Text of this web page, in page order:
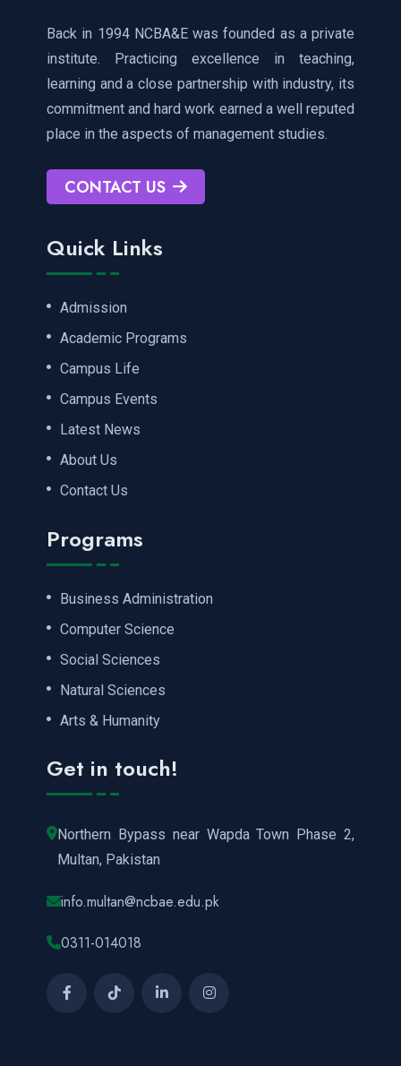
Back in 1994 NCBA&E was founded as a private
institute. Practicing excellence in teaching,
learning and a close partnership with industry, its
commitment and hard work earned a well reputed
place in the aspects of management studies.
CONTACT US
Quick Links
Admission
Academic Programs
Campus Life
Campus Events
Latest News
About Us
Contact Us
Programs
Business Administration
Computer Science
Social Sciences
Natural Sciences
Arts & Humanity
Get in touch!
Northern Bypass near Wapda Town Phase 2,
Multan, Pakistan
info.multan@ncbae.edu.pk
0311-014018